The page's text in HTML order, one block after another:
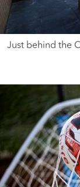
Just behind the